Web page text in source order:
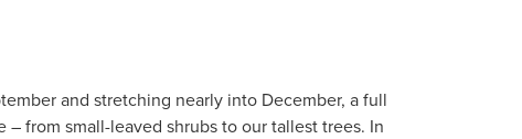
and stretching nearly into December, a full
from small-leaved shrubs to our tallest trees. In